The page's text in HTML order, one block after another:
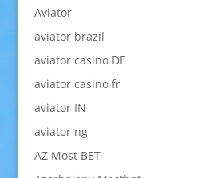
Aviator
aviator brazil
aviator casino DE
aviator casino fr
aviator IN
aviator ng
AZ Most BET